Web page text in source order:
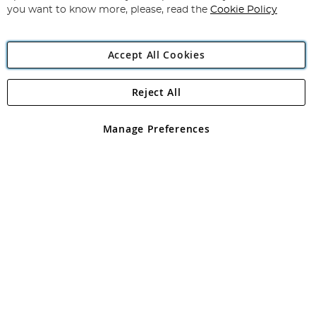
Angling Direct Plc
Angling Direct plc, 2D Wendover Road, Rackheath Industrial
registered in England and Wales No 05151321. VAT No GB 152140945
you want to know more, please, read the Cookie Policy
Accept All Cookies
Manage Preferences
Reject All